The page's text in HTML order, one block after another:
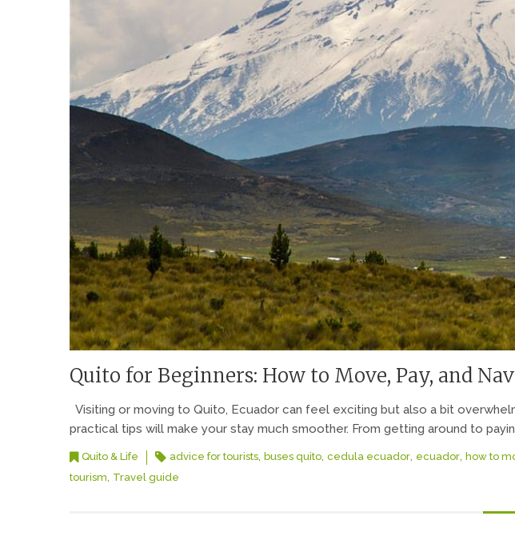
Quito for Beginners: How to Move, Pay, and
Visiting or moving to Quito, Ecuador can feel exciting but also a bit
practical tips will make your stay much smoother. From getting around to
Quito & Life advice for tourists, buses quito, cedula ecuador, ecuador, how to
tourism, Travel guide